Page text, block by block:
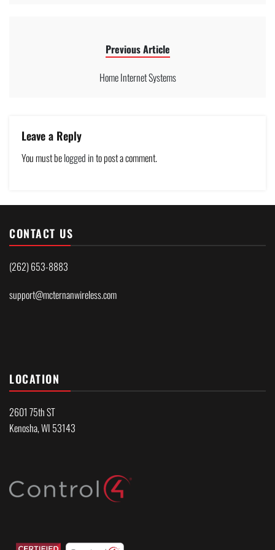
Previous Article
Home Internet Systems
Leave a Reply
You must belogged into post a comment.
CONTACT US
(262) 653-8883
support@mcternanwireless.com
LOCATION
2601 75th ST
Kenosha, WI 53143